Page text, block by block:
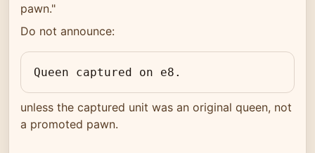
pawn."
Do not announce:
Queen captured on e8.
unless the captured unit was an original queen, not
a promoted pawn.